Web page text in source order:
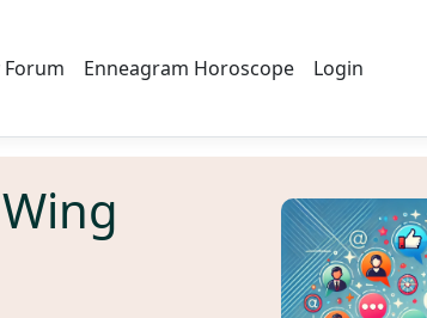
Enneagram Horoscope Login